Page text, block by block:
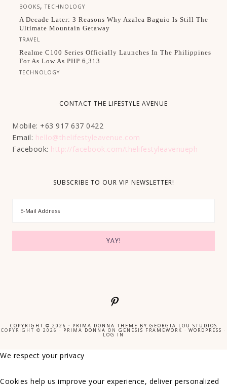
BOOKS,TECHNOLOGY
A Decade Later: 3 Reasons Why Azalea Baguio Is Still The
Ultimate Mountain Getaway
TRAVEL
Realme C100 Series Officially Launches In The Philippines
For As Low As PHP 6,313
TECHNOLOGY
CONTACT THE LIFESTYLE AVENUE
Mobile: +63 917 637 0422
Email: hello@thelifestyleavenue.com
Facebook: http://facebook.com/thelifestyleavenueph
SUBSCRIBE TO OUR VIP NEWSLETTER!
COPYRIGHT © 2026 · PRIMA DONNA THEME BY GEORGIA LOU STUDIOS
COPYRIGHT © 2026 · PRIMA DONNA ON GENESIS FRAMEWORK · WORDPRESS ·
LOG IN
We respect your privacy
Cookies help us improve your experience, deliver personalized